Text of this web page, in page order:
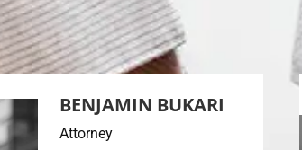
BENJAMIN BUKARI
Attorney